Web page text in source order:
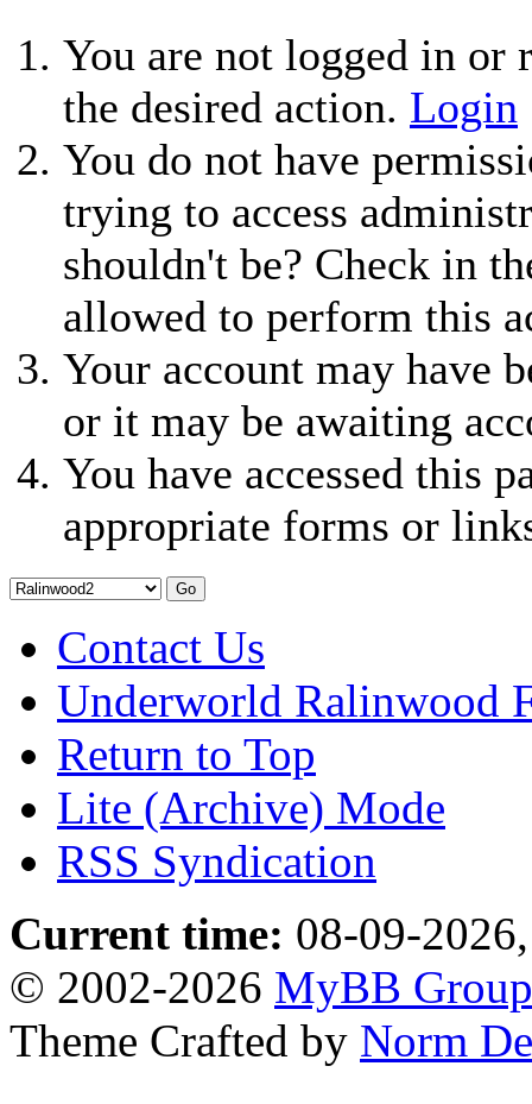
You are not logged in or
the desired action. Login
You do not have
trying to access
shouldn't be? Check in
allowed to perform this
Your account may have
or it may be awaiting
You have accessed this
appropriate forms or
Contact Us
Underworld Ralinwood
Return to Top
Lite (Archive) Mode
RSS Syndication
Current time: 08-09-
© 2002-2026 MyBB Group
Theme Crafted by Norm